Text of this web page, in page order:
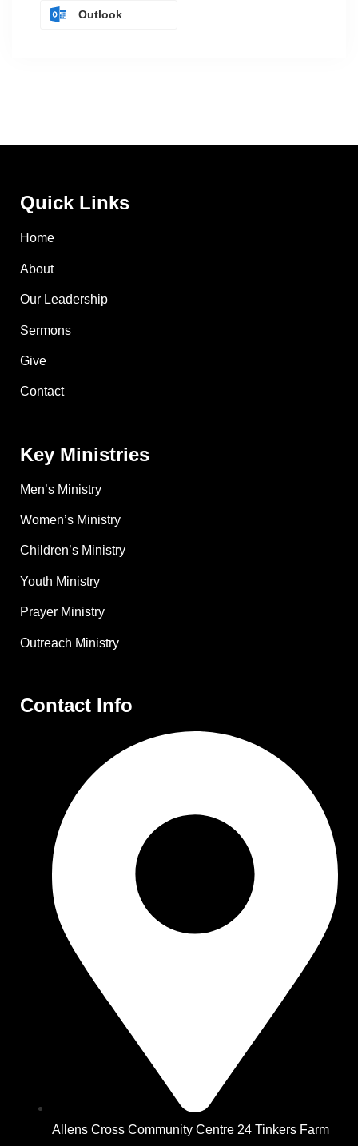
Outlook
Quick Links
Home
About
Our Leadership
Sermons
Give
Contact
Key Ministries
Men’s Ministry
Women’s Ministry
Children’s Ministry
Youth Ministry
Prayer Ministry
Outreach Ministry
Contact Info
Allens Cross Community Centre 24 Tinkers Farm